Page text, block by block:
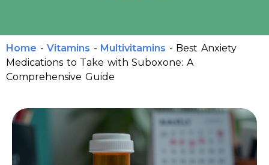
Home - Vitamins - Multivitamins - Best Anxiety
Medications to Take with Suboxone: A
Comprehensive Guide